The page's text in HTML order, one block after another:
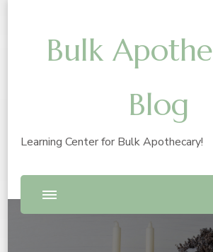
Bulk
Blog
Learning Center for Bulk Apothecary!